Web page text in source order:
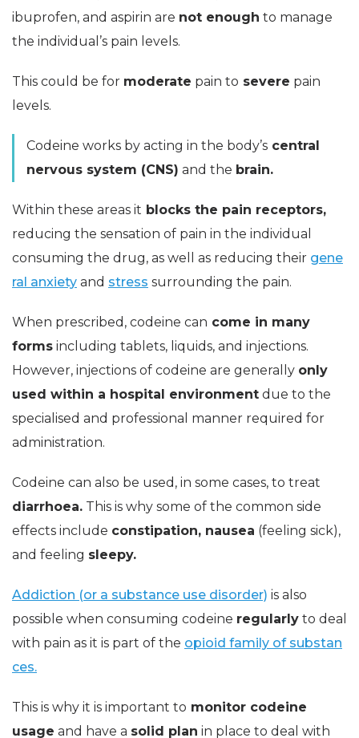
ibuprofen, and aspirin are not enough to manage
the individual’s pain levels.
This could be for moderate pain to severe pain
levels.
Codeine works by acting in the body’s central
nervous system (CNS) and the brain.
Within these areas it blocks the pain receptors,
reducing the sensation of pain in the individual
consuming the drug, as well as reducing their gene
ral anxiety and stress surrounding the pain.
When prescribed, codeine can come in many
forms including tablets, liquids, and injections.
However, injections of codeine are generally only
used within a hospital environment due to the
specialised and professional manner required for
administration.
Codeine can also be used, in some cases, to treat
diarrhoea. This is why some of the common side
effects include constipation, nausea (feeling sick),
and feeling sleepy.
Addiction (or a substance use disorder) is also
possible when consuming codeine regularly to deal
with pain as it is part of the opioid family of substan
ces.
This is why it is important to monitor codeine
usage and have a solid plan in place to deal with